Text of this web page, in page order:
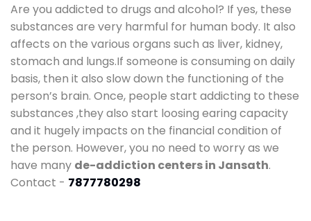
Are you addicted to drugs and alcohol? If yes, these
substances are very harmful for human body. It also
affects on the various organs such as liver, kidney,
stomach and lungs.If someone is consuming on daily
basis, then it also slow down the functioning of the
person’s brain. Once, people start addicting to these
substances ,they also start loosing earing capacity
and it hugely impacts on the financial condition of
the person. However, you no need to worry as we
have many de-addiction centers in Jansath.
Contact - 7877780298